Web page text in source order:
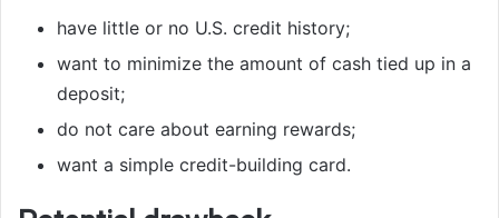
have little or no U.S. credit history;
want to minimize the amount of cash tied up in a
deposit;
do not care about earning rewards;
want a simple credit-building card.